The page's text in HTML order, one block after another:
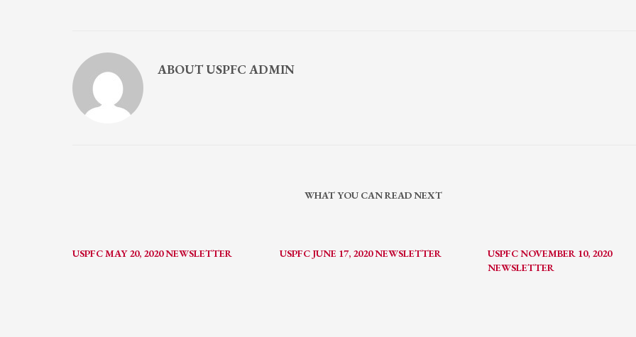
ABOUTUSPFC ADMIN
WHAT YOU CAN READ NEXT
USPFC MAY 20, 2020 NEWSLETTER USPFC JUNE 17, 2020 NEWSLETTER
USPFC NOVEMBER 10, 2020
NEWSLETTER